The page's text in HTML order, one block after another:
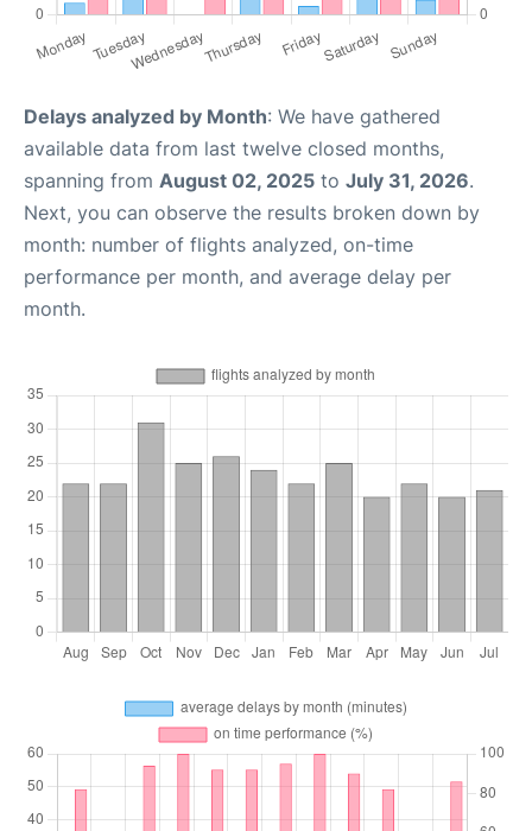
Delays analyzed by Month: We have gathered
available data from last twelve closed months,
spanning from August 02, 2025 to July 31, 2026.
Next, you can observe the results broken down by
month: number of flights analyzed, on-time
performance per month, and average delay per
month.